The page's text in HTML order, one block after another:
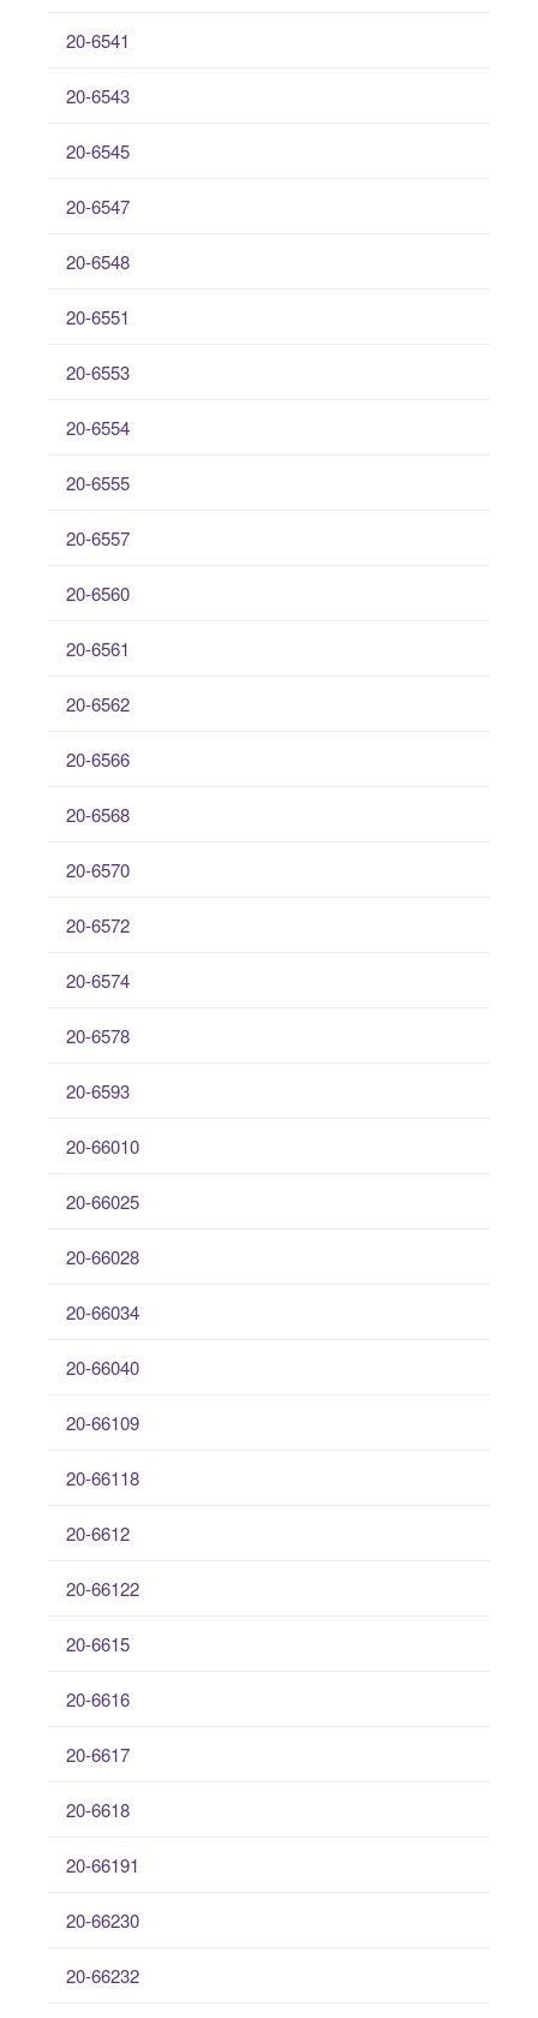
20-6541
20-6543
20-6545
20-6547
20-6548
20-6551
20-6553
20-6554
20-6555
20-6557
20-6560
20-6561
20-6562
20-6566
20-6568
20-6570
20-6572
20-6574
20-6578
20-6593
20-66010
20-66025
20-66028
20-66034
20-66040
20-66109
20-66118
20-6612
20-66122
20-6615
20-6616
20-6617
20-6618
20-66191
20-66230
20-66232